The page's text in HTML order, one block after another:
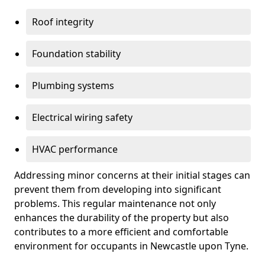
Roof integrity
Foundation stability
Plumbing systems
Electrical wiring safety
HVAC performance
Addressing minor concerns at their initial stages can
prevent them from developing into significant
problems. This regular maintenance not only
enhances the durability of the property but also
contributes to a more efficient and comfortable
environment for occupants in Newcastle upon Tyne.